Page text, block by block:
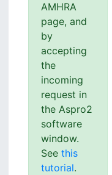
AMHRA
page, and
by
accepting
the
incoming
request in
the Aspro2
software
window.
See this
tutorial.